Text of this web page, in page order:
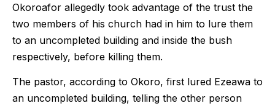
Okoroafor allegedly took advantage of the trust the
two members of his church had in him to lure them
to an uncompleted building and inside the bush
respectively, before killing them.
The pastor, according to Okoro, first lured Ezeawa to
an uncompleted building, telling the other person